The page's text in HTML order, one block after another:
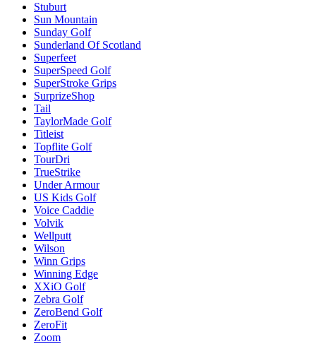
Stuburt
Sun Mountain
Sunday Golf
Sunderland Of Scotland
Superfeet
SuperSpeed Golf
SuperStroke Grips
SurprizeShop
Tail
TaylorMade Golf
Titleist
Topflite Golf
TourDri
TrueStrike
Under Armour
US Kids Golf
Voice Caddie
Volvik
Wellputt
Wilson
Winn Grips
Winning Edge
XXiO Golf
Zebra Golf
ZeroBend Golf
ZeroFit
Zoom